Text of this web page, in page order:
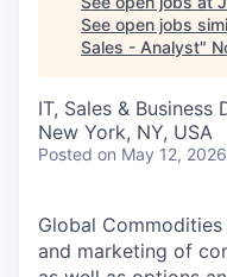
See open jobs
Sales - Analyst"
IT, Sales & Business
New York, NY, USA
Posted on May 12, 2026
Global
and marketing of